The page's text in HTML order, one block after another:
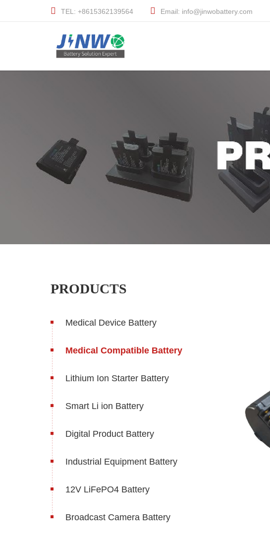
TEL: +8615362139564 Email: info@jinwobattery.com
PRODUCTS
Medical Device Battery
Medical Compatible Battery
Lithium Ion Starter Battery
Smart Li ion Battery
Digital Product Battery
Industrial Equipment Battery
12V LiFePO4 Battery
Broadcast Camera Battery